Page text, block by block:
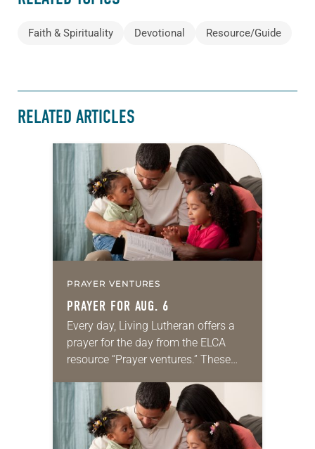
Faith & Spirituality Devotional Resource/Guide
RELATED ARTICLES
PRAYER VENTURES
PRAYER FOR AUG. 6
Every day, Living Lutheran offers a
prayer for the day from the ELCA
resource “Prayer ventures.” These
for your own prayer life as together
we…